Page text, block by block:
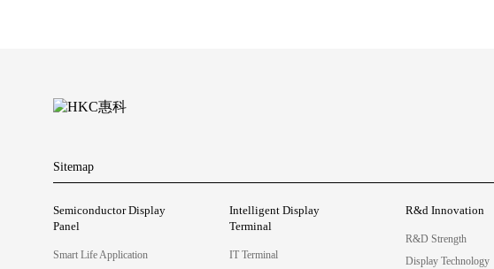
Sitemap
Semiconductor Display
Panel
Smart Life Application
Intelligent Display
Terminal
IT Terminal
R&d Innovation
R&D Strength
Display Technology